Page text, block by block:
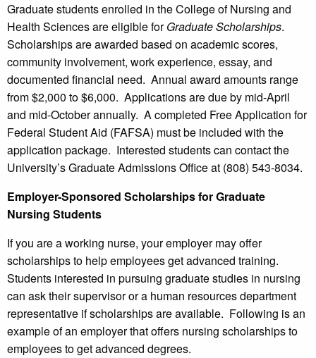
Graduate students enrolled in the College of Nursing and
Health Sciences are eligible forGraduate Scholarships.
Scholarships are awarded based on academic scores,
community involvement, work experience, essay, and
documented financial need. Annual award amounts range
from $2,000 to $6,000. Applications are due by mid-April
and mid-October annually. A completed Free Application for
Federal Student Aid (FAFSA) must be included with the
application package. Interested students can contact the
University’s Graduate Admissions Office at (808) 543-8034.
Employer-Sponsored Scholarships for Graduate
Nursing Students
If you are a working nurse, your employer may offer
scholarships to help employees get advanced training.
Students interested in pursuing graduate studies in nursing
can ask their supervisor or a human resources department
representative if scholarships are available. Following is an
example of an employer that offers nursing scholarships to
employees to get advanced degrees.